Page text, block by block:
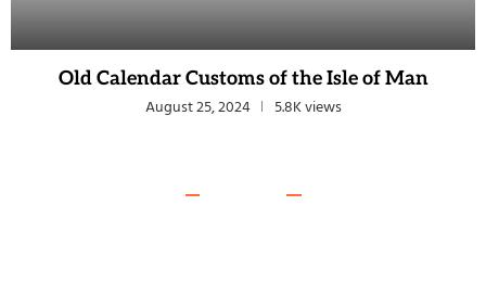
Old Calendar Customs of the Isle of Man
August 25, 2024 5.8K views